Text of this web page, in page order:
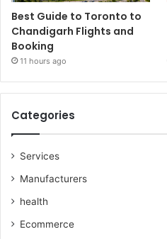
Best Guide to Toronto to
Chandigarh Flights and
Booking
11 hours ago
Categories
Services
Manufacturers
health
Ecommerce